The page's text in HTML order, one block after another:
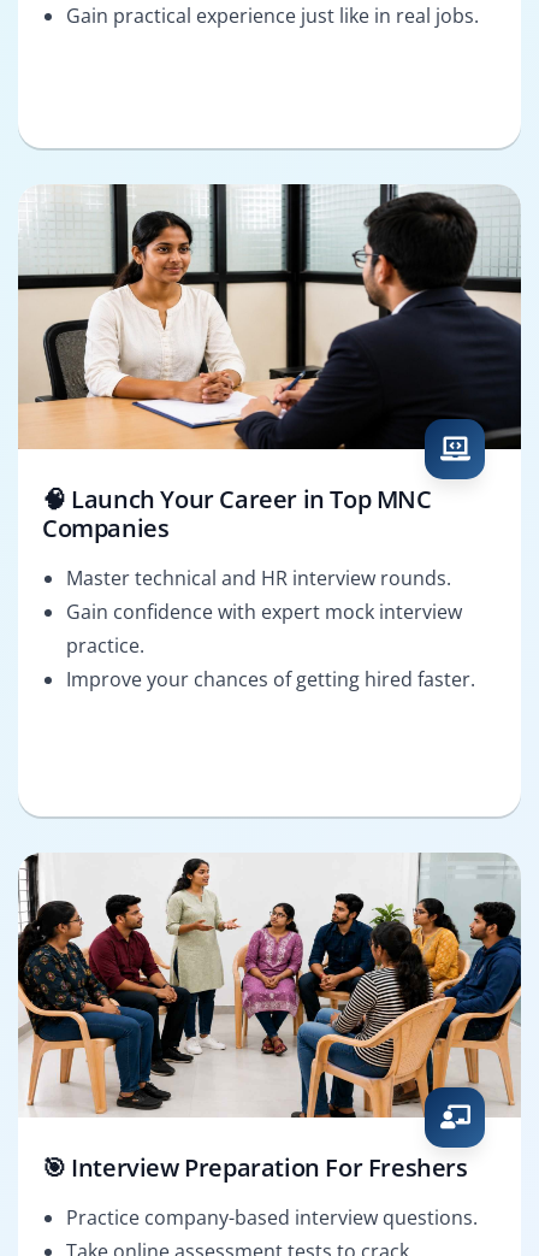
Gain practical experience just like in real jobs.
🧠 Launch Your Career in Top MNC
Companies
Master technical and HR interview rounds.
Gain confidence with expert mock interview
practice.
Improve your chances of getting hired faster.
🎯 Interview Preparation For Freshers
Practice company-based interview questions.
Take online assessment tests to crack